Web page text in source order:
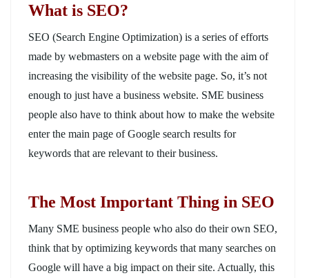
What is SEO?
SEO (Search Engine Optimization) is a series of efforts
made by webmasters on a website page with the aim of
increasing the visibility of the website page. So, it’s not
enough to just have a business website. SME business
people also have to think about how to make the website
enter the main page of Google search results for
keywords that are relevant to their business.
The Most Important Thing in SEO
Many SME business people who also do their own SEO,
think that by optimizing keywords that many searches on
Google will have a big impact on their site. Actually, this